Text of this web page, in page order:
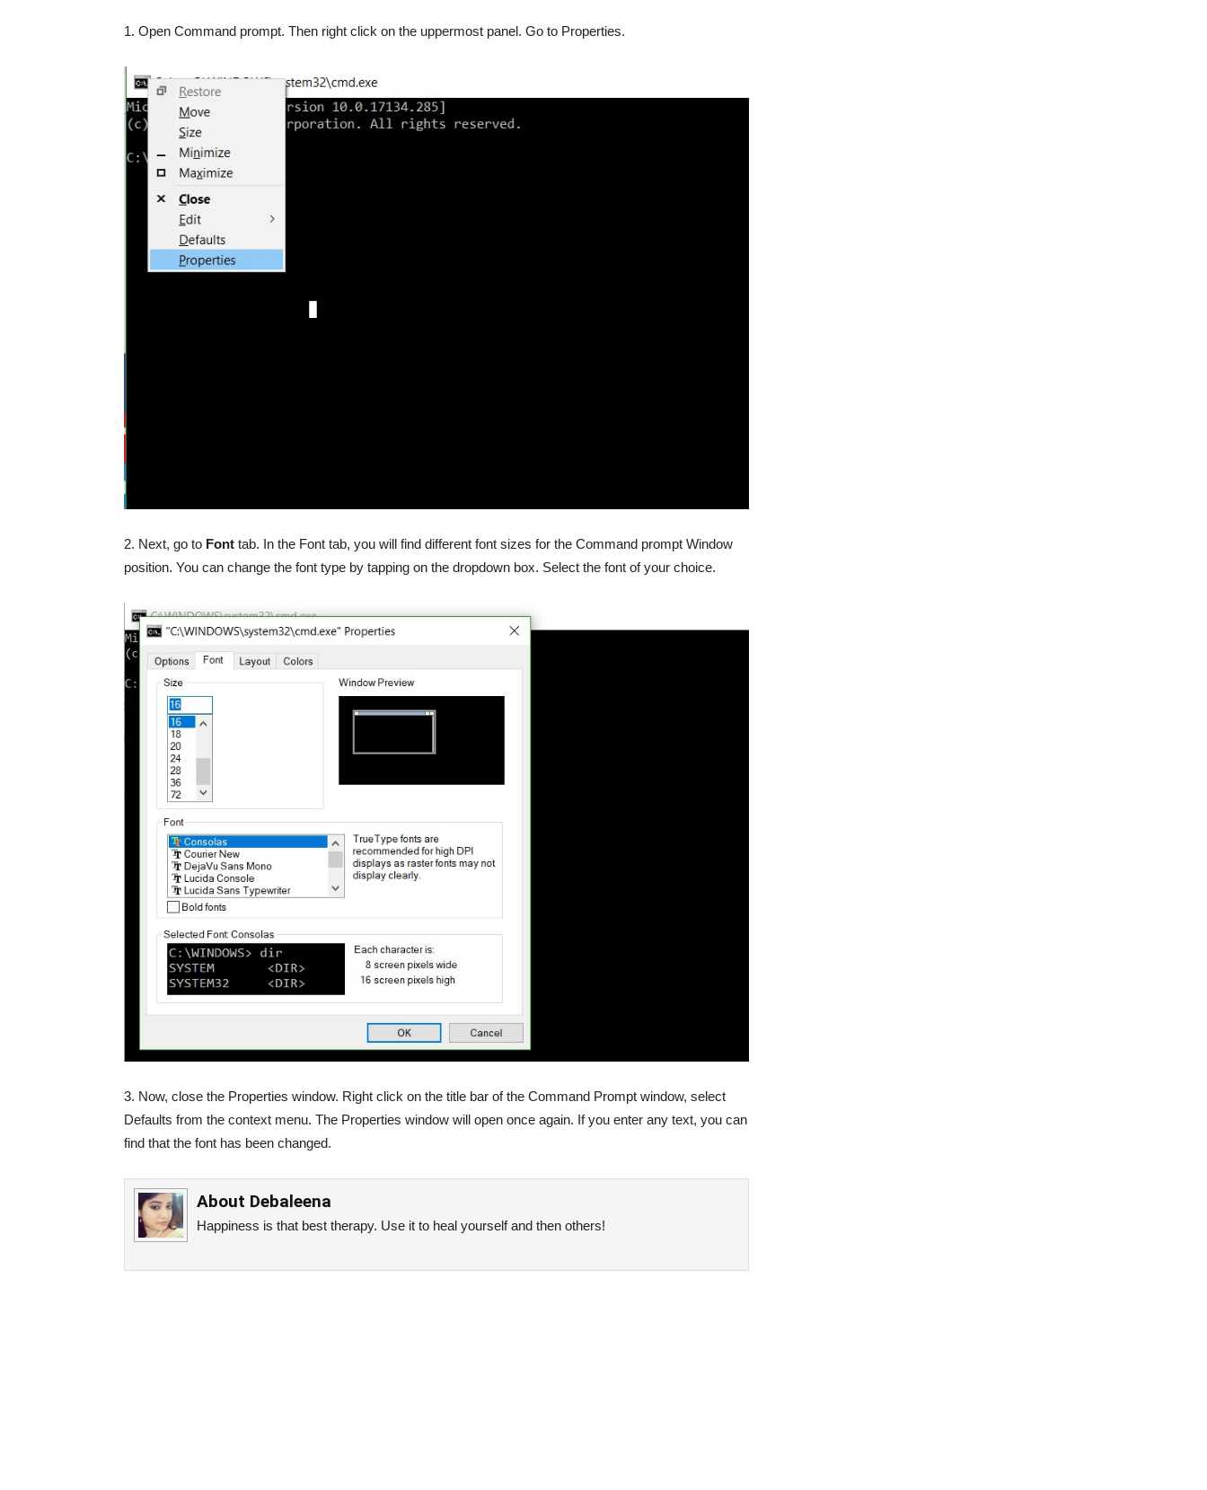
1. Open Command prompt. Then right click on the uppermost panel. Go to Properties.
2. Next, go to Font tab. In the Font tab, you will find different font sizes for the Command prompt Window
position. You can change the font type by tapping on the dropdown box. Select the font of your choice.
3. Now, close the Properties window. Right click on the title bar of the Command Prompt window, select
Defaults from the context menu. The Properties window will open once again. If you enter any text, you can
find that the font has been changed.
About Debaleena
Happiness is that best therapy. Use it to heal yourself and then others!